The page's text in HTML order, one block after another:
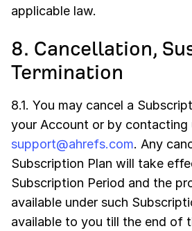
applicable law.
8. Cancellation,
Termination
8.1. You may cancel a
your Account or by contacting
support@ahrefs.com. Any
Subscription Plan will take
Subscription Period and the
available under such
available to you till the end of